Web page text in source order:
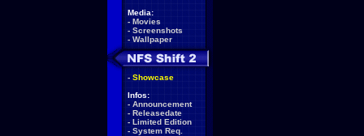
Media:
- Movies
- Screenshots
- Wallpaper
- Showcase
Infos:
- Announcement
- Releasedate
- Limited Edition
- System Req.